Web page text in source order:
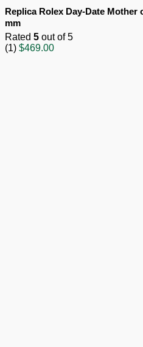
Replica Rolex Day-Date Mother
mm
Rated 5 out of 5
(1) $469.00